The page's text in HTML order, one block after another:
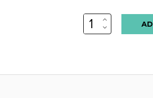
INCREASE
QUANTITY:
DECREASE
QUANTITY: